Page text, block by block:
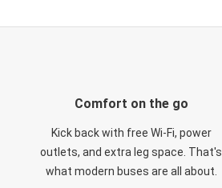
Comfort on the go
Kick back with free Wi-Fi, power
outlets, and extra leg space. That's
what modern buses are all about.